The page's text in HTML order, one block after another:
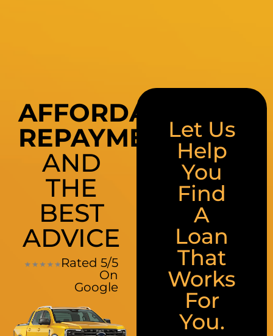
AFFORDABLE
REPAYMENTS
AND
THE
BEST
ADVICE
Rated 5/5
On
Google
Let Us
Help
You
Find
A
Loan
That
Works
For
You.